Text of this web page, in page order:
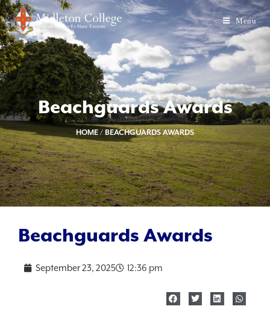
Menu
Beachguards Awards
HOME / BEACHGUARDS AWARDS
Beachguards Awards
September 23, 2025 12:36 pm